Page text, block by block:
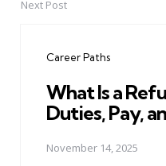
Next Post
Career Paths
What Is a
Duties, Pay,
November 14, 2025